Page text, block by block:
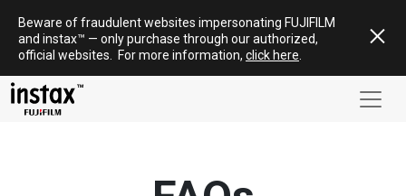
content
Beware of fraudulent websites impersonating FUJIFILM
and instax™ — onlypurchase through our authorized,
official websites
For more information, click here